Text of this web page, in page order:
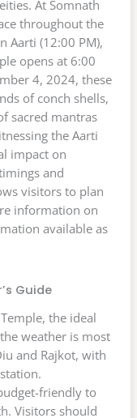
At Somnath
throughout the
Aarti (12:00 PM),
opens at 6:00
4, 2024, these
of conch shells,
sacred mantras
the Aarti
impact on
and
visitors to plan
information on
available as
Guide
the ideal
weather is most
and Rajkot, with
friendly to
Visitors should